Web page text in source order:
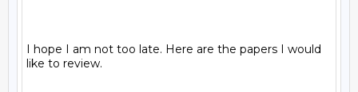
I hope I am not too late. Here are the papers I would
like to review.